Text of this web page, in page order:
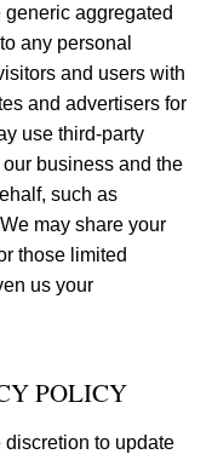
aggregated
any personal
and users with
and advertisers for
use third-party
business and the
such as
may share your
those limited
us your
POLICY
to update